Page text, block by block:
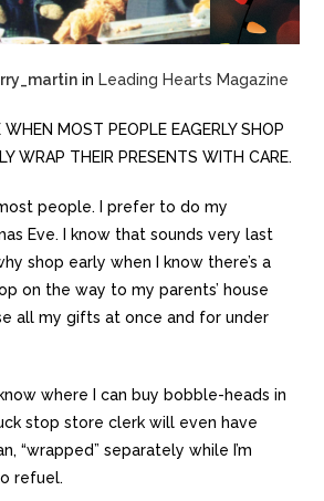
in Leading Hearts Magazine
MOST PEOPLE EAGERLY SHOP
WRAP THEIR PRESENTS WITH CARE.
people. I prefer to do my
Eve. I know that sounds very last
shop early when I know there’s a
on the way to my parents’ house
all my gifts at once and for under
where I can buy bobble-heads in
stop store clerk will even have
“wrapped” separately while I’m
refuel.